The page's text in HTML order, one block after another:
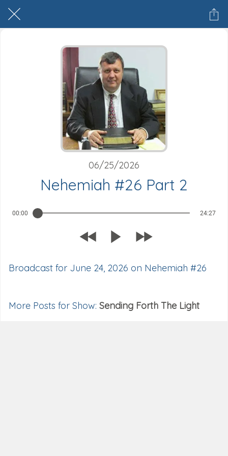
06/25/2026
Nehemiah #26 Part 2
00:00 24:27
Broadcast for June 24, 2026 on Nehemiah #26
More Posts for Show: Sending Forth The Light